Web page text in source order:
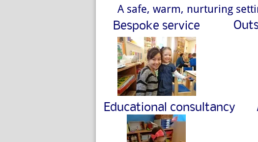
Bespoke service
A safe, warm, nurturing
Educational consultancy